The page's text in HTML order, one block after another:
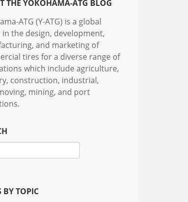
THE YOKOHAMA-ATG BLOG
ATG (Y-ATG) is a global
in the design, development,
and marketing of
tires for a diverse range of
which include agriculture,
construction, industrial,
mining, and port
BY TOPIC